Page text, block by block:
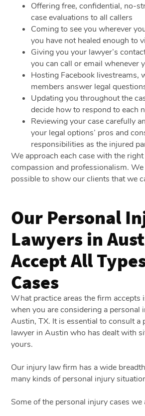
Offering free, confidential, no-
case evaluations to all callers
Coming to see you wherever
you have not healed enough to
Giving you your lawyer’s
you can call or email whenever
Hosting Facebook livestreams,
members answer legal
Updating you throughout the
decide how to respond to each
Reviewing your case carefully
your legal options’ pros and
responsibilities as the injured
We approach each case with the
compassion and professionalism.
possible to show our clients that we
Our Personal
Lawyers in
Accept All
Cases
What practice areas the firm accepts
when you are considering a personal
Austin, TX. It is essential to consult a
lawyer in Austin who has dealt with
yours.
Our injury law firm has a wide
many kinds of personal injury
Some of the personal injury cases we